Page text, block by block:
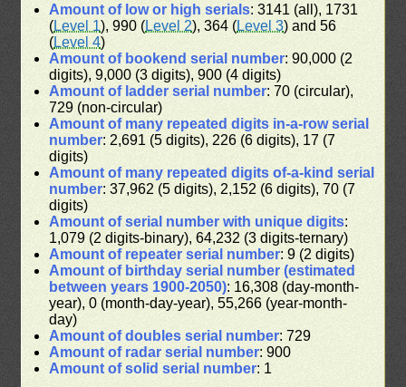
Amount of low or high serials: 3141 (all), 1731
(Level 1), 990 (Level 2), 364 (Level 3) and 56
(Level 4)
Amount of bookend serial number: 90,000 (2
digits), 9,000 (3 digits), 900 (4 digits)
Amount of ladder serial number: 70 (circular),
729 (non-circular)
Amount of many repeated digits in-a-row serial
number: 2,691 (5 digits), 226 (6 digits), 17 (7
digits)
Amount of many repeated digits of-a-kind serial
number: 37,962 (5 digits), 2,152 (6 digits), 70 (7
digits)
Amount of serial number with unique digits:
1,079 (2 digits-binary), 64,232 (3 digits-ternary)
Amount of repeater serial number: 9 (2 digits)
Amount of birthday serial number (estimated
between years 1900-2050): 16,308 (day-month-
year), 0 (month-day-year), 55,266 (year-month-
day)
Amount of doubles serial number: 729
Amount of radar serial number: 900
Amount of solid serial number: 1